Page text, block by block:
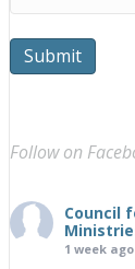
Submit
Follow on
Council
1 week ago